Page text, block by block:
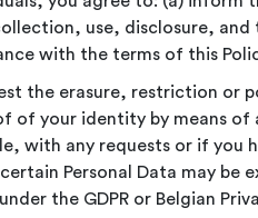
use, disclosure,
with the terms of this
the erasure, restriction or
of your identity by means
with any requests or if you
Personal Data may be
the GDPR or Belgian